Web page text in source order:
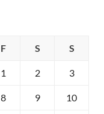
F S S
1 2 3
8 9 10